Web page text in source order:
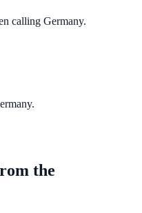
calling Germany.
.
the